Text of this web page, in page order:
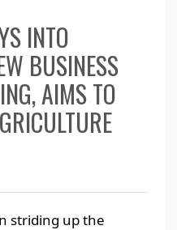
INTO
BUSINESS
AIMS TO
striding up the